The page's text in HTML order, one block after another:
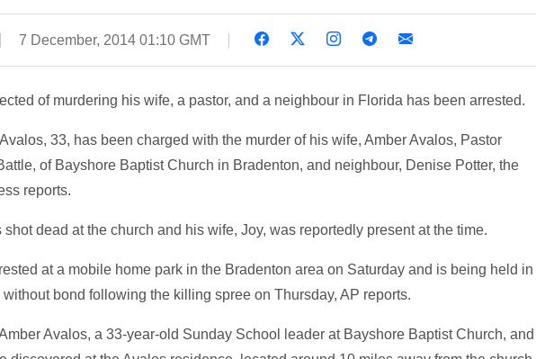
7 December, 2014 01:10 GMT
of murdering his wife, a pastor, and a neighbour in Florida has been arrested.
33, has been charged with the murder of his wife, Amber Avalos, Pastor
of Bayshore Baptist Church in Bradenton, and neighbour, Denise Potter, the
reports.
shot dead at the church and his wife, Joy, was reportedly present at the time.
at a mobile home park in the Bradenton area on Saturday and is being held in
bond following the killing spree on Thursday, AP reports.
Avalos, a 33-year-old Sunday School leader at Bayshore Baptist Church, and